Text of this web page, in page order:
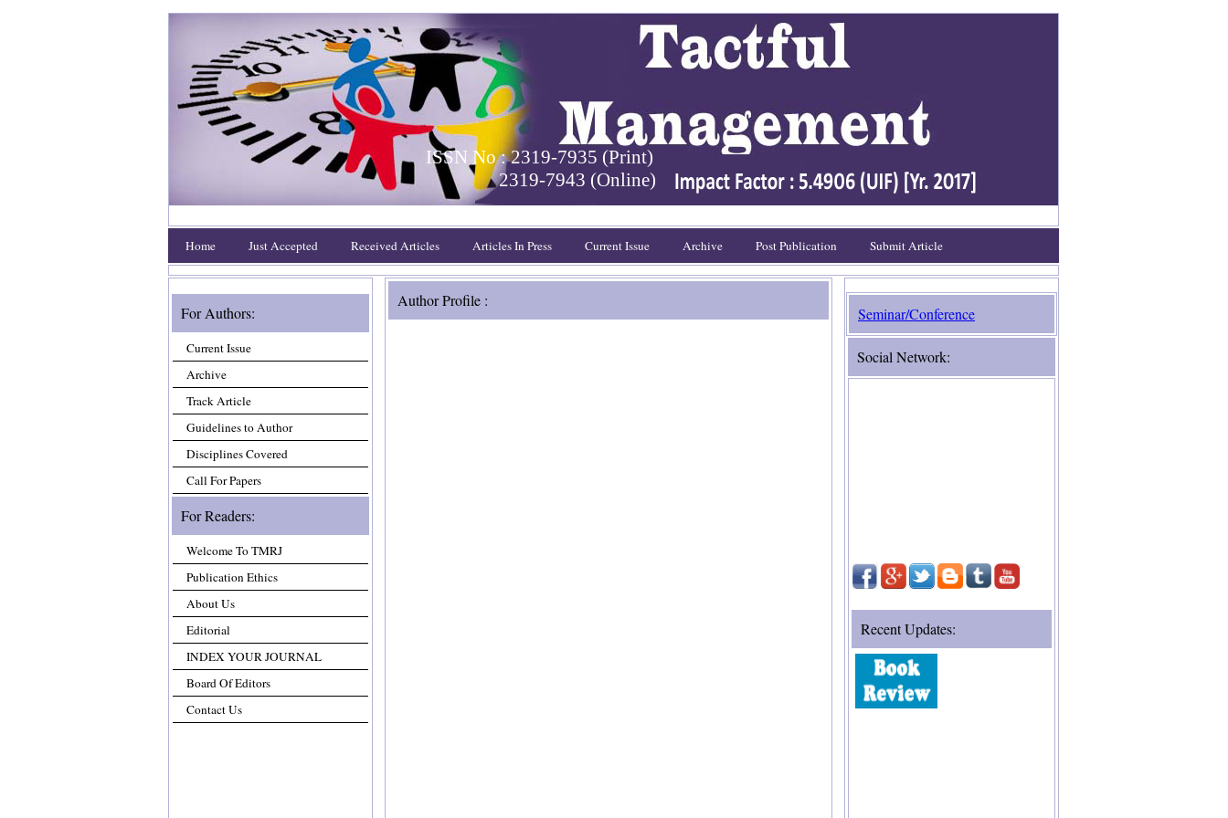
ISSN No : 2319-7935 (Print)
2319-7943 (Online)
Home Just Accepted Received Articles Articles In Press Current Issue Archive Post Publication Submit Article
For Authors:
Current Issue
Archive
Track Article
Guidelines to Author
Disciplines Covered
Call For Papers
For Readers:
Welcome To TMRJ
Publication Ethics
About Us
Editorial
INDEX YOUR JOURNAL
Board Of Editors
Contact Us
Author Profile :
Seminar/Conference
Social Network:
Recent Updates: